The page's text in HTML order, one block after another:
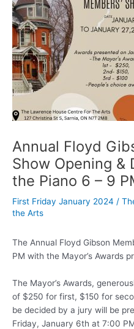
Annual Floyd
Show Opening &
the Piano 6 – 9
First Friday January 2024 /
the Arts
The Annual Floyd Gibson
PM with the Mayor’s Awards
The Mayor’s Awards,
of $250 for first, $150 for
be decided by a jury will be
Friday, January 6th at 7:00